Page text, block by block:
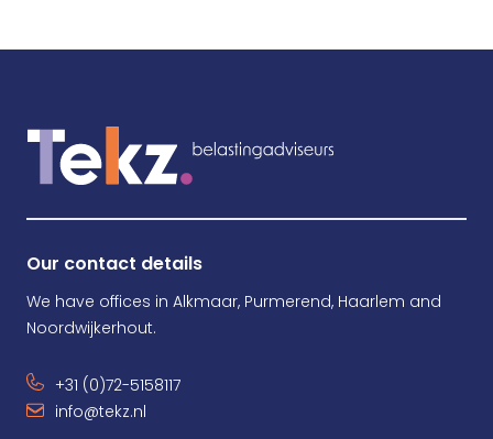
Our contact details
We have offices in Alkmaar, Purmerend, Haarlem and
Noordwijkerhout.
+31 (0)72-5158117
info@tekz.nl